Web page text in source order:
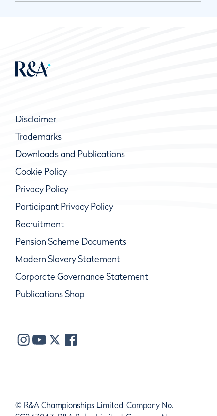
Disclaimer
Trademarks
Downloads and Publications
Cookie Policy
Privacy Policy
Participant Privacy Policy
Recruitment
Pension Scheme Documents
Modern Slavery Statement
Corporate Governance Statement
Publications Shop
© R&A Championships Limited, Company No.